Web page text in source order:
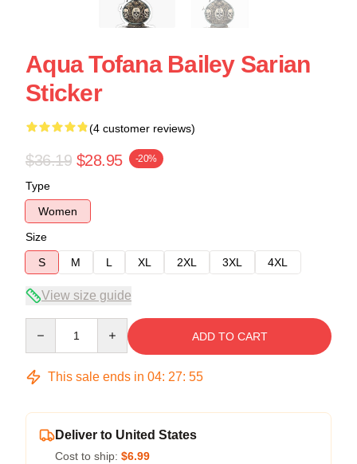
Aqua Tofana Bailey Sarian
Sticker
(4 customer reviews)
$36.19 $28.95 -20%
Type
Women
Size
S
M L XL 2XL 3XL 4XL
View size guide
ADD TO CART
This sale ends in 04: 27: 54
Deliver to United States
Cost to ship: $6.99